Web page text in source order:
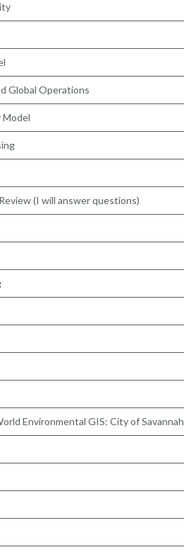
Global Operations
Model
(I will answer questions)
Environmental GIS: City of Savannah